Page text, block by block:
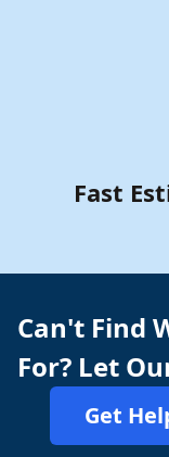
Fast
Can't Find
For? Let
Get